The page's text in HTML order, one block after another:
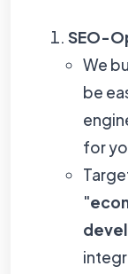
SEO-
We
be
for
"